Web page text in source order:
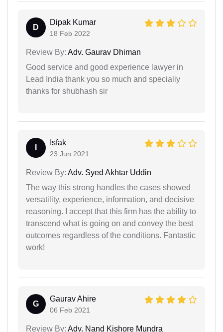
D
Dipak Kumar
18 Feb 2022
Review By: Adv. Gaurav Dhiman
Good service and good experience lawyer in
Lead India thank you so much and specialiy
thanks for shubhash sir
Isfak
23 Jun 2021
Review By: Adv. Syed Akhtar Uddin
The way this strong handles the cases showed
versatility, experience, information, and decisive
reasoning. I accept that this firm has the ability to
transcend what is going on and convey the best
outcomes regardless of the conditions. Fantastic
work!
G
Gaurav Ahire
06 Feb 2021
Review By: Adv. Nand Kishore Mundra